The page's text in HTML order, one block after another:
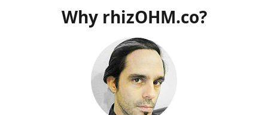
Why rhizOHM.co?